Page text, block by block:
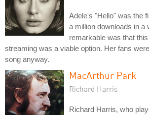
Adele's "Hello" was the
a million downloads in a
remarkable was that
streaming was a viable option. Her fans
song anyway.
MacArthur Park
Richard Harris
Richard Harris, who